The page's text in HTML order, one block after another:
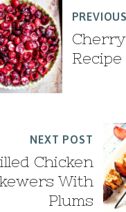
Recipe
NEXT POST
Chicken
With
Plums